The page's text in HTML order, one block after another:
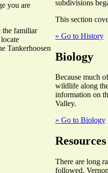
you are
the familiar
Tankerhoosen
subdivisions
This section
» Go to History
Biology
Because much
wildlife along
information on
Valley.
» Go to Biology
Resources
There are long
followed.